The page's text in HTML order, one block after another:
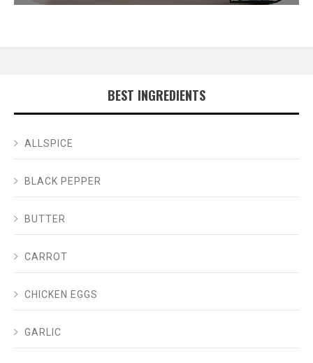
BEST INGREDIENTS
ALLSPICE
BLACK PEPPER
BUTTER
CARROT
CHICKEN EGGS
GARLIC